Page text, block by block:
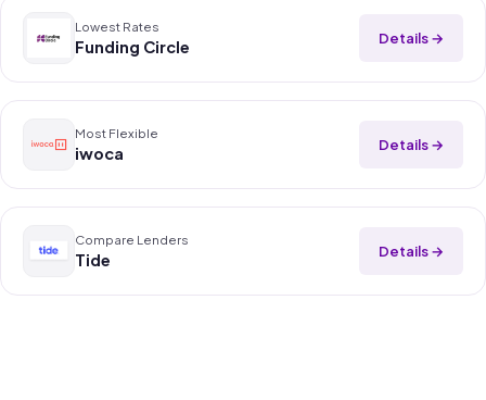
Lowest Rates
Funding Circle Details →
Most Flexible
iwoca Details →
Compare Lenders
Tide Details →